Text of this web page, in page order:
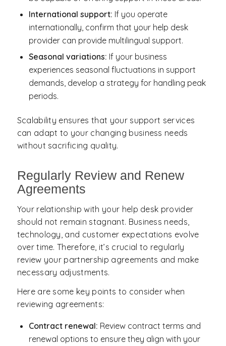
International support: If you operate
internationally, confirm that your help desk
provider can provide multilingual support.
Seasonal variations: If your business
experiences seasonal fluctuations in support
demands, develop a strategy for handling peak
periods.
Scalability ensures that your support services
can adapt to your changing business needs
without sacrificing quality.
Regularly Review and Renew
Agreements
Your relationship with your help desk provider
should not remain stagnant. Business needs,
technology, and customer expectations evolve
over time. Therefore, it’s crucial to regularly
review your partnership agreements and make
necessary adjustments.
Here are some key points to consider when
reviewing agreements:
Contract renewal: Review contract terms and
renewal options to ensure they align with your